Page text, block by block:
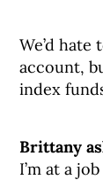
We’d hate
account,
index
Brittany
I’m at a